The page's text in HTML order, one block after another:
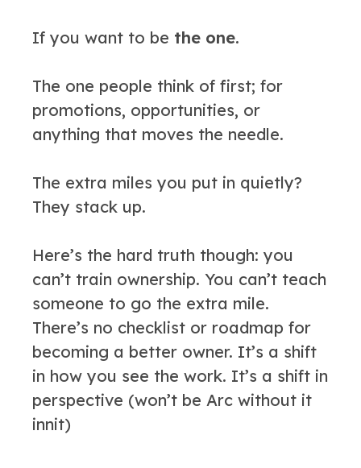
If you want to be the one.
The one people think of first; for
promotions, opportunities, or
anything that moves the needle.
The extra miles you put in quietly?
They stack up.
Here’s the hard truth though: you
can’t train ownership. You can’t teach
someone to go the extra mile.
There’s no checklist or roadmap for
becoming a better owner. It’s a shift
in how you see the work. It’s a shift in
perspective (won’t be Arc without it
innit)